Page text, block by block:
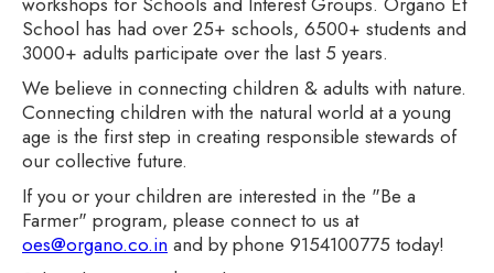
School has had over 25+ schools, 6500+ students and
3000+ adults participate over the last 5 years.
We believe in connecting children & adults with nature.
Connecting children with the natural world at a young
age is the first step in creating responsible stewards of
our collective future.
If you or your children are interested in the "Be a
Farmer" program, please connect to us at
oes@organo.co.in and by phone 9154100775 today!